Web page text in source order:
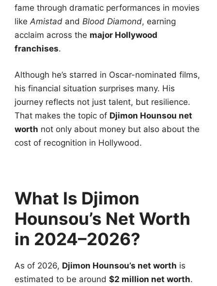
fame through dramatic performances in movies
likeAmistad and Blood Diamond, earning
acclaim across the major Hollywood
franchises.
Although he’s starred in Oscar-nominated films,
his financial situation surprises many. His
journey reflects not just talent, but resilience.
That makes the topic of Djimon Hounsou net
worth not only about money but also about the
cost of recognition in Hollywood.
What Is Djimon
Hounsou’s Net Worth
in 2024–2026?
As of 2026, Djimon Hounsou’s net worth is
estimated to be around $2 million net worth.